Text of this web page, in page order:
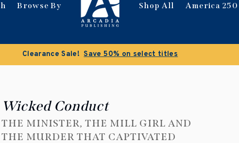
Browse By Shop All America 250
Clearance Sale! Save 50% on select titles
Wicked Conduct
THE MINISTER, THE MILL GIRL AND
THE MURDER THAT CAPTIVATED